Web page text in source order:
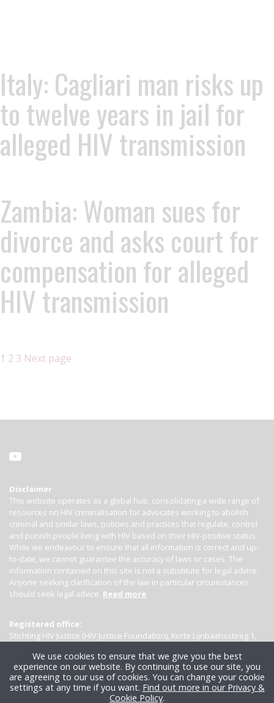
Italy: Cagliari man risks up
to twelve years in jail for
alleged HIV transmission
Zambia: Woman sues for
divorce and asks court for
compensation for alleged
HIV transmission
1 2 3 Next page
Disclaimer
This website operates as a global hub, consolidating a wide range of
resources on HIV criminalisation for advocates working to abolish
criminal and similar laws, policies and practices that regulate, control
and punish people living with HIV based on their HIV-positive status.
While we endeavour to ensure that all information is correct and up-
to-date, we cannot guarantee the accuracy of laws or cases. The
information contained on this site is not a substitute for legal advice.
Anyone seeking clarification of the law in particular circumstances
should seek legal advice. Read more
Registered office:
Stichting HIV Justice (HIV Justice Foundation), Korte Lijnbaanssteeg 1,
We use cookies to ensure that we give you the best
experience on our website. By continuing to use our site, you
are agreeing to our use of cookies. You can change your cookie
settings at any time if you want. Find out more in our Privacy &
Cookie Policy.